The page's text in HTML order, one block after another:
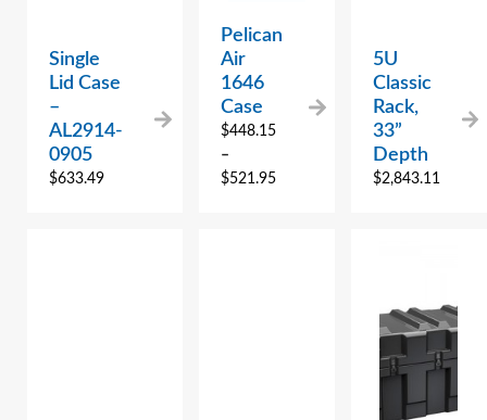
Single
Lid Case
–
AL2914-
0905
$633.49
Pelican
Air
1646
Case
$448.15
–
$521.95
5U
Classic
Rack,
33”
Depth
$2,843.11